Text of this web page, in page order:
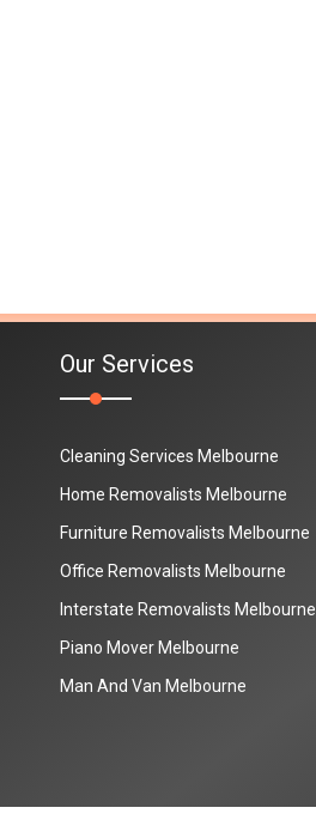
Our Services
Cleaning Services Melbourne
Home Removalists Melbourne
Furniture Removalists Melbourne
Office Removalists Melbourne
Interstate Removalists Melbourne
Piano Mover Melbourne
Man And Van Melbourne